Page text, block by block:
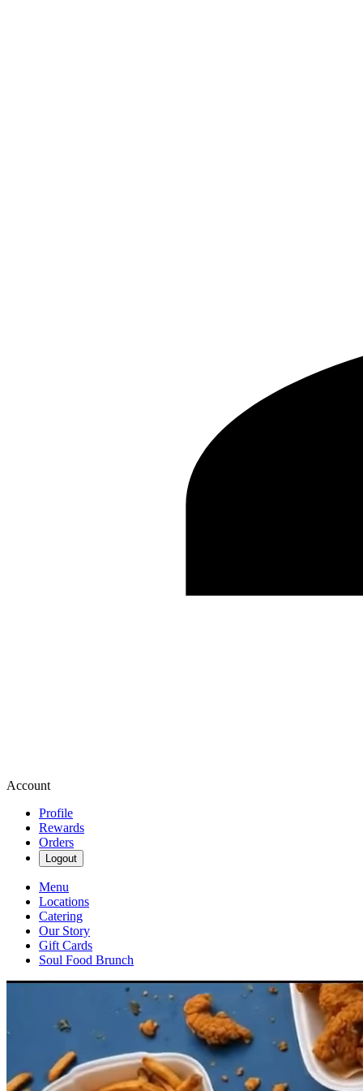
Account
Profile
Rewards
Orders
Logout
Menu
Locations
Catering
Our Story
Gift Cards
Soul Food Brunch